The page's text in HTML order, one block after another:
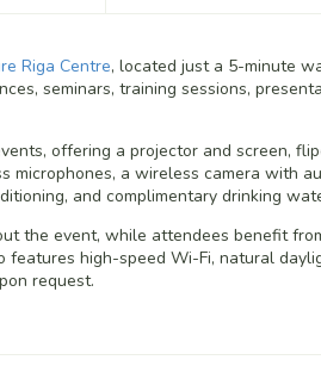
Riga Centre, located just a 5-minute
seminars, training sessions,
offering a projector and screen,
microphones, a wireless camera with
and complimentary drinking
the event, while attendees benefit
features high-speed Wi-Fi, natural
request.